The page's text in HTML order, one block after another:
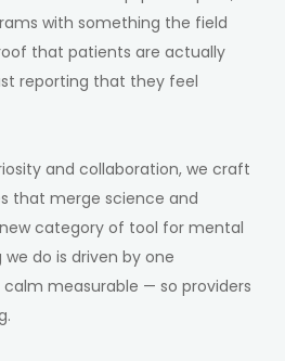
with something the field
that patients are actually
reporting that they feel
and collaboration, we craft
that merge science and
category of tool for mental
do is driven by one
measurable — so providers